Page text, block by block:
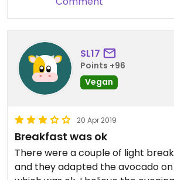
SL17
Points +96
Vegan
20 Apr 2019
Breakfast was ok
There were a couple of light
and they adapted the avocado